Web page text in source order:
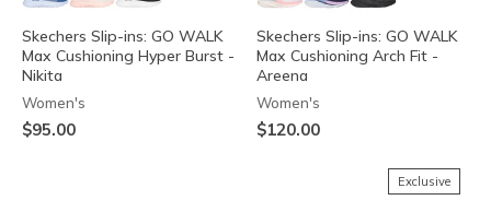
Skechers Slip-ins: GO WALK
Max Cushioning Hyper Burst -
Nikita
Women's
$95.00
Skechers Slip-ins: GO WALK
Max Cushioning Arch Fit -
Areena
Women's
$120.00
Exclusive